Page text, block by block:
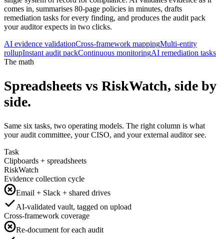
comes in, summarises 80-page policies in minutes, drafts
remediation tasks for every finding, and produces the audit pack
your auditor expects in two clicks.
AI evidence validationCross-framework mappingMulti-entity
rollupInstant audit packContinuous monitoringAI remediation tasks
The math
Spreadsheets vs RiskWatch, side by
side.
Same six tasks, two operating models. The right column is what
your audit committee, your CISO, and your external auditor see.
Task
Clipboards + spreadsheets
RiskWatch
Evidence collection cycle
Email + Slack + shared drives
AI-validated vault, tagged on upload
Cross-framework coverage
Re-document for each audit